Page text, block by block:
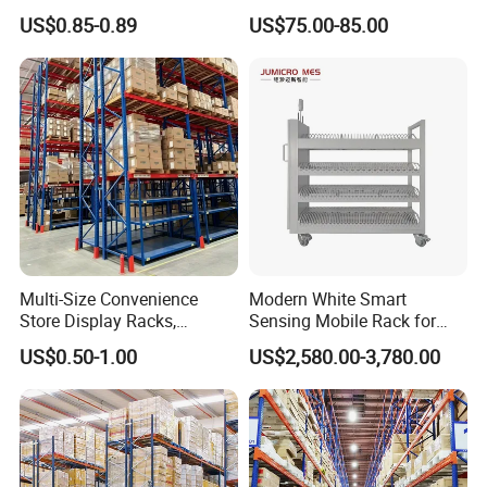
Industrial Warehouse
Storage Solutions
US$0.85-0.89
Single Double Arm Heavy
Duty Steel Metal Shelf
Rack Storage Racking
System
US$75.00-85.00
Multi-Size Convenience
Store Display Racks,
Supermarket Metal
Shelvingwarehouse Rack
US$0.50-1.00
Modern White Smart
Sensing Mobile Rack for
Efficient Storage Solutions
US$2,580.00-3,780.00